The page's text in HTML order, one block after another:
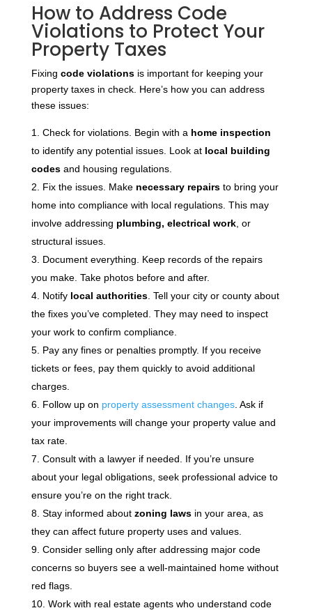
How to Address Code
Violations to Protect Your
Property Taxes
Fixing code violationsis important for keeping your
property taxes in check. Here’s how you can address
these issues:
Check for violations. Begin with a home inspection
to identify any potential issues. Look at local building
codesand housing regulations.
Fix the issues. Make necessary repairsto bring your
home into compliance with local regulations. This may
involve addressing plumbing, electrical work, or
structural issues.
Document everything. Keep records of the repairs
you make. Take photos before and after.
Notify local authorities. Tell your city or county about
the fixes you’ve completed. They may need to inspect
your work to confirm compliance.
Pay any fines or penalties promptly. If you receive
tickets or fees, pay them quickly to avoid additional
charges.
Follow up on property assessment changes. Ask if
your improvements will change your property value and
tax rate.
Consult with a lawyer if needed. If you’re unsure
about your legal obligations, seek professional advice to
ensure you’re on the right track.
Stay informed about zoning lawsin your area, as
they can affect future property uses and values.
Consider selling only after addressing major code
concerns so buyers see a well-maintained home without
red flags.
Work with real estate agents who understand code